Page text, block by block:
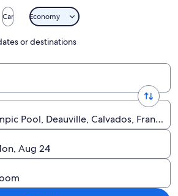
Car Economy
or destinations
Pool, Deauville, Calvados, France
Aug 24